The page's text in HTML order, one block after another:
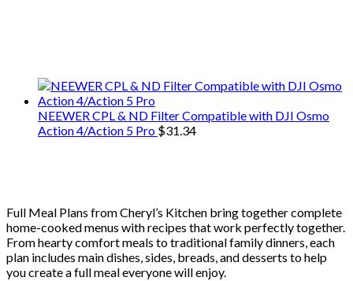
NEEWER CPL & ND Filter Compatible with DJI Osmo
Action 4/Action 5 Pro $31.34
Full Meal Plans from Cheryl’s Kitchen bring together complete
home-cooked menus with recipes that work perfectly together.
From hearty comfort meals to traditional family dinners, each
plan includes main dishes, sides, breads, and desserts to help
you create a full meal everyone will enjoy.